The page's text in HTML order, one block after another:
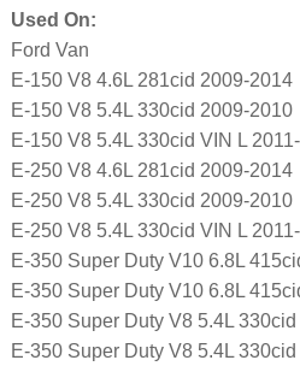
Used On:
Ford Van
E-150 V8 4.6L 281cid 2009-2014
E-150 V8 5.4L 330cid 2009-2010
E-150 V8 5.4L 330cid VIN L
E-250 V8 4.6L 281cid 2009-2014
E-250 V8 5.4L 330cid 2009-2010
E-250 V8 5.4L 330cid VIN L
E-350 Super Duty V10 6.8L
E-350 Super Duty V10 6.8L
E-350 Super Duty V8 5.4L
E-350 Super Duty V8 5.4L